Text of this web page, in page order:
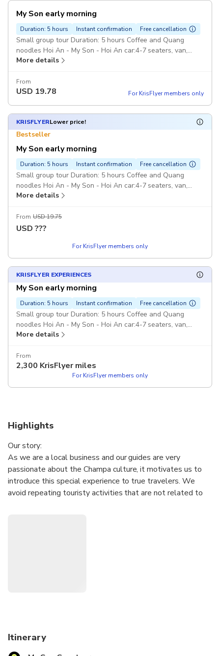
My Son early morning
Duration: 5 hours Instant confirmation Free cancellation
Small group tour Duration: 5 hours Coffee and Quang
noodles Hoi An - My Son - Hoi An car:4-7 seaters, van,
Pickup included
More details
From
USD 19.78 For KrisFlyer members only
KRISFLYERLower price!
Bestseller
My Son early morning
Duration: 5 hours Instant confirmation Free cancellation
Small group tour Duration: 5 hours Coffee and Quang
noodles Hoi An - My Son - Hoi An car:4-7 seaters, van,
Pickup included
More details
From USD 19.75
USD ???
For KrisFlyer members only
KRISFLYER EXPERIENCES
My Son early morning
Duration: 5 hours Instant confirmation Free cancellation
Small group tour Duration: 5 hours Coffee and Quang
noodles Hoi An - My Son - Hoi An car:4-7 seaters, van,
Pickup included
More details
From
2,300 KrisFlyer miles
For KrisFlyer members only
Highlights
Our story:
As we are a local business and our guides are very
passionate about the Champa culture, it motivates us to
introduce this special experience to true travelers. We
avoid repeating touristy activities that are not related to
local mochi cake, seasonal fruits at a local restaurant.
Itinerary